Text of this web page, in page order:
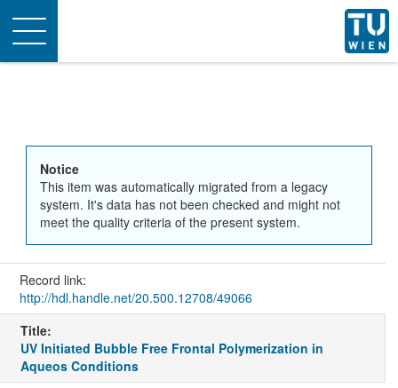
Toggle
navigation
Notice
This item was automatically migrated from a legacy
system. It's data has not been checked and might not
meet the quality criteria of the present system.
Record link:
http://hdl.handle.net/20.500.12708/49066
Title:
UV Initiated Bubble Free Frontal Polymerization in
Aqueos Conditions